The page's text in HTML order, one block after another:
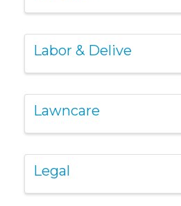
Labor & Delive
Lawncare
Legal